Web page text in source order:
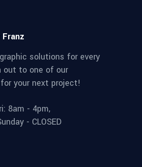
solutions for every
out to one of our
your next project!
8am - 4pm,
- CLOSED